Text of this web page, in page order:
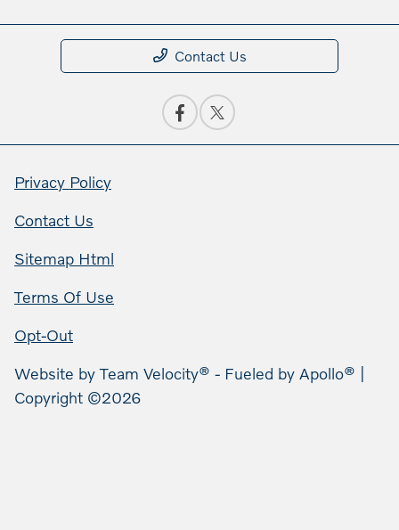
Contact Us
Privacy Policy
Contact Us
Sitemap Html
Terms Of Use
Opt-Out
Website byTeam Velocity® - Fueled by Apollo® |
Copyright ©2026